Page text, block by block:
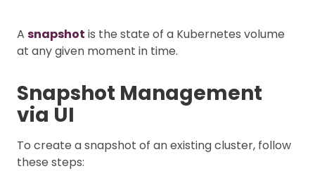
A snapshot is the state of a Kubernetes volume
at any given moment in time.
Snapshot Management
via UI
To create a snapshot of an existing cluster, follow
these steps: